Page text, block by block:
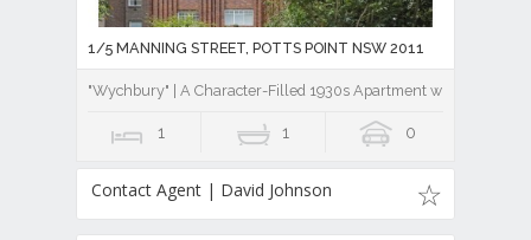
1/5 MANNING STREET, POTTS POINT NSW 2011
"Wychbury" | A Character-Filled 1930s Apartment with Northern
1 1 0
Contact Agent | David Johnson